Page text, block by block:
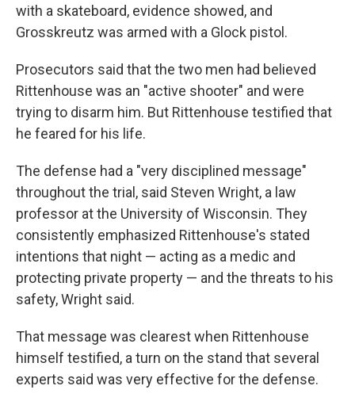
with a skateboard, evidence showed, and
Grosskreutz was armed with a Glock pistol.
Prosecutors said that the two men had believed
Rittenhouse was an "active shooter" and were
trying to disarm him. But Rittenhouse testified that
he feared for his life.
The defense had a "very disciplined message"
throughout the trial, said Steven Wright, a law
professor at the University of Wisconsin. They
consistently emphasized Rittenhouse's stated
intentions that night — acting as a medic and
protecting private property — and the threats to his
safety, Wright said.
That message was clearest when Rittenhouse
himself testified, a turn on the stand that several
experts said was very effective for the defense.